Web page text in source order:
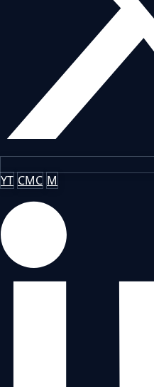
YT CMC M